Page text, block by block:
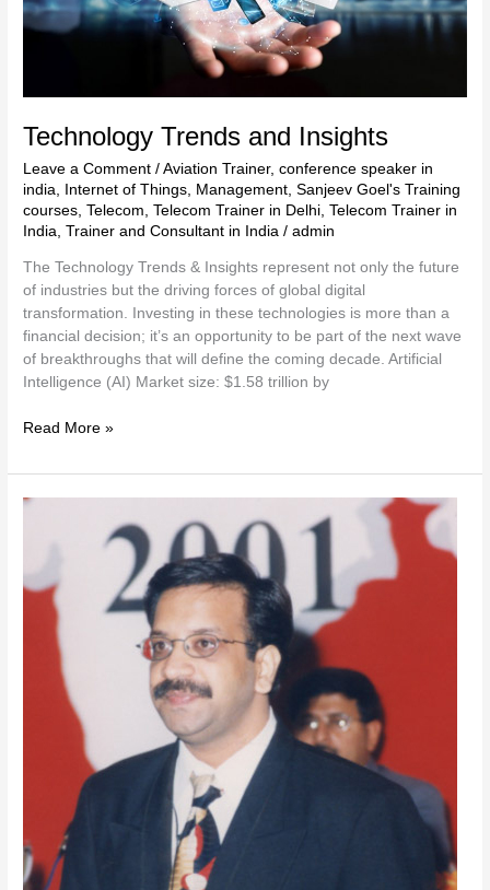
Technology Trends and Insights
Leave a Comment /Aviation Trainer,conference speaker in
india
Internet of Things Management ,Sanjeev Goel's Training
courses ,Telecom ,Telecom Trainer in Delhi ,Telecom Trainer in
India ,Trainer and Consultant in India /admin
The Technology Trends & Insights represent not only the future
of industries but the driving forces of global digital
transformation. Investing in these technologies is more than a
financial decision; it’s an opportunity to be part of the next wave
of breakthroughs that will define the coming decade. Artificial
Intelligence (AI) Market size: $1.58 trillion by
Read More »
Best
Management
Delhi,